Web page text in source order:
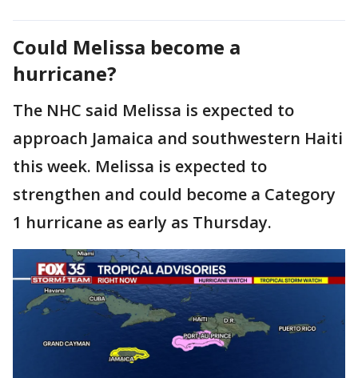
Could Melissa become a
hurricane?
The NHC said Melissa is expected to
approach Jamaica and southwestern Haiti
this week. Melissa is expected to
strengthen and could become a Category
1 hurricane as early as Thursday.